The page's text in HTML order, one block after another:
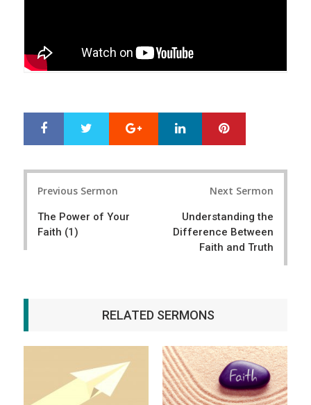
r
e
e
Google+ LinkedIn
Previous Sermon
The Power of Your
Faith (1)
Next Sermon
Understanding the
Difference Between
Faith and Truth
RELATED SERMONS